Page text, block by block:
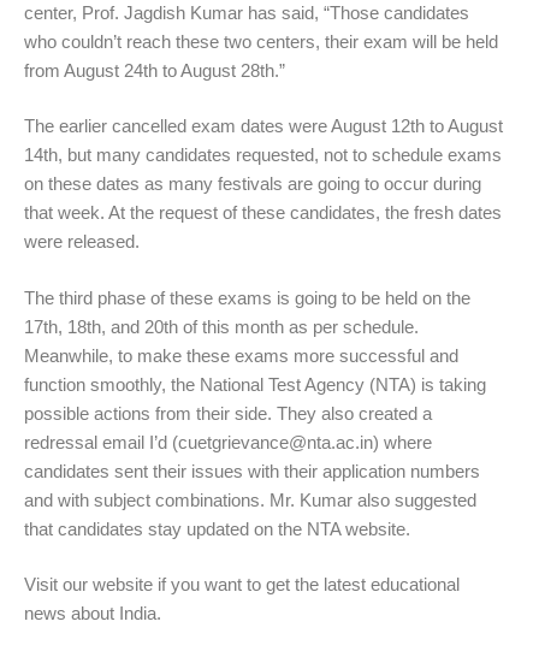
center, Prof. Jagdish Kumar has said, “Those candidates
who couldn’t reach these two centers, their exam will be held
from August 24th to August 28th.”
The earlier cancelled exam dates were August 12th to August
14th, but many candidates requested, not to schedule exams
on these dates as many festivals are going to occur during
that week. At the request of these candidates, the fresh dates
were released.
The third phase of these exams is going to be held on the
17th, 18th, and 20th of this month as per schedule.
Meanwhile, to make these exams more successful and
function smoothly, the National Test Agency (NTA) is taking
possible actions from their side. They also created a
redressal email I’d (cuetgrievance@nta.ac.in) where
candidates sent their issues with their application numbers
and with subject combinations. Mr. Kumar also suggested
that candidates stay updated on the NTA website.
Visit our website if you want to get the latest educational
news about India.